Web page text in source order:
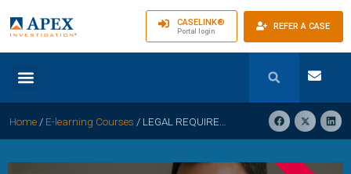
CASELINK®
Portal login REFER A CASE
Home / E-learning Courses / LEGAL REQUIREMENTS FOR INVESTIGATORS, TPAs, AND EMPLOYERS: Navigating the Regulatory Landscape